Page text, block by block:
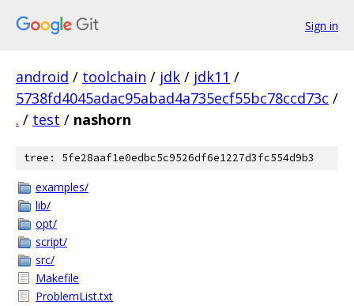
Sign in
android / toolchain / jdk / jdk11 /
5738fd4045adac95abad4a735ecf55bc78ccd73c /
. / test / nashorn
tree: 5fe28aaf1e0edbc5c9526df6e1227d3fc554d9b3
examples/
lib/
opt/
script/
src/
Makefile
ProblemList.txt